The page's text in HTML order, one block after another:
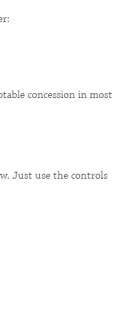
concession in most
Just use the controls